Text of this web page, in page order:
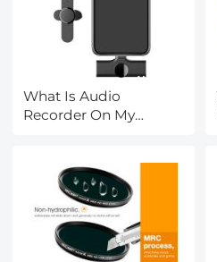
What Is Audio
Recorder On My